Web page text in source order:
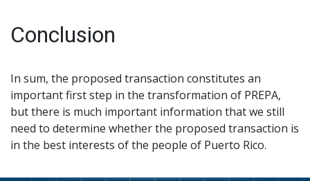
Conclusion
In sum, the proposed transaction constitutes an
important first step in the transformation of PREPA,
but there is much important information that we still
need to determine whether the proposed transaction is
in the best interests of the people of Puerto Rico.